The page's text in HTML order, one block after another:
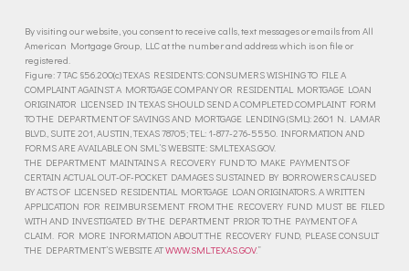
By visiting our website, you consent to receive calls, text messages or emails from All
American Mortgage Group, LLC at the number and address which is on file or
registered.
Figure: 7 TAC §56.200(c) TEXAS RESIDENTS: CONSUMERS WISHING TO FILE A
COMPLAINT AGAINST A MORTGAGE COMPANY OR RESIDENTIAL MORTGAGE LOAN
ORIGINATOR LICENSED IN TEXAS SHOULD SEND A COMPLETED COMPLAINT FORM
TO THE DEPARTMENT OF SAVINGS AND MORTGAGE LENDING (SML): 2601 N. LAMAR
BLVD., SUITE 201, AUSTIN, TEXAS 78705; TEL: 1-877-276-5550. INFORMATION AND
FORMS ARE AVAILABLE ON SML’S WEBSITE: SML.TEXAS.GOV.
THE DEPARTMENT MAINTAINS A RECOVERY FUND TO MAKE PAYMENTS OF
CERTAIN ACTUAL OUT-OF-POCKET DAMAGES SUSTAINED BY BORROWERS CAUSED
BY ACTS OF LICENSED RESIDENTIAL MORTGAGE LOAN ORIGINATORS. A WRITTEN
APPLICATION FOR REIMBURSEMENT FROM THE RECOVERY FUND MUST BE FILED
WITH AND INVESTIGATED BY THE DEPARTMENT PRIOR TO THE PAYMENT OF A
CLAIM. FOR MORE INFORMATION ABOUT THE RECOVERY FUND, PLEASE CONSULT
THE DEPARTMENT’S WEBSITE ATWWW.SML.TEXAS.GOV.”